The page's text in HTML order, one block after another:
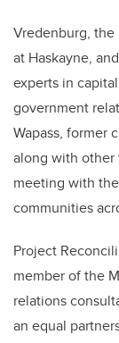
Vredenburg, the
at Haskayne,
experts in
government
Wapass, former
along with other
meeting with
communities
Project
member of the
relations
an equal